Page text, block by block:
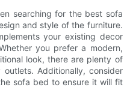
searching for the best sofa
and style of the furniture.
your existing decor
you prefer a modern,
look, there are plenty of
Additionally, consider
sofa bed to ensure it will fit